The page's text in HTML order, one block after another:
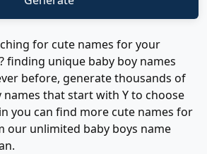
for cute names for your
finding unique baby boy names
before, generate thousands of
names that start with Y to choose
you can find more cute names for
our unlimited baby boys name